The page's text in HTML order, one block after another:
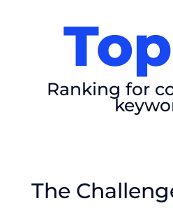
Ranking for
The